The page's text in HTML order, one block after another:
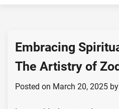
Embracing
The Artistry of
Posted on March 20, 2025 by